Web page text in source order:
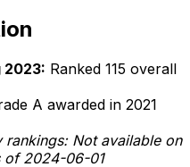
2023: Ranked 115 overall
A awarded in 2021
rankings: Not available on
of 2024-06-01